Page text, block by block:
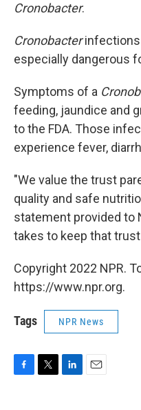
Cronobacter.
Cronobacterinfections
especially dangerous
Symptoms of a
feeding, jaundice and
to the FDA. Those
experience fever,
"We value the trust
quality and safe
statement provided to
takes to keep that
Copyright 2022 NPR.
https://www.npr.org.
Tags NPR News